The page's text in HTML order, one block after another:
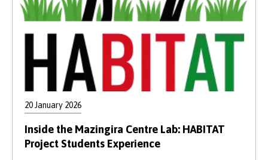
20 January 2026
Inside the Mazingira Centre Lab: HABITAT
Project Students Experience